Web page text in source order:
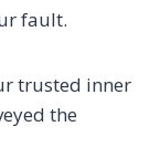
fault.
trusted inner
the